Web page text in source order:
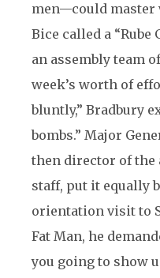
men—could master
Bice called a
an assembly team
week’s worth of
bluntly,” Bradbury
bombs.” Major
then director of the
staff, put it equally
orientation visit to
Fat Man, he
you going to show